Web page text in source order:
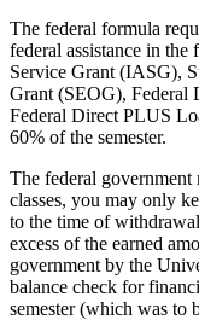
The federal formula
federal assistance in
Service Grant (IASG),
Grant (SEOG), Federal
Federal Direct PLUS
60% of the semester.
The federal
classes, you may only
to the time of
excess of the earned
government by the
balance check for
semester (which was to